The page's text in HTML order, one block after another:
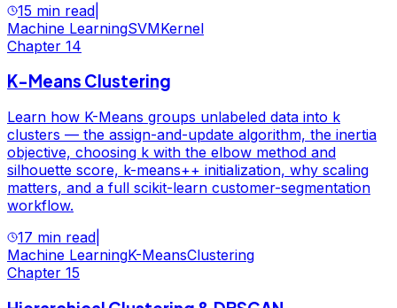
15 min read
Machine LearningSVMKernel
Chapter 14
K-Means Clustering
Learn how K-Means groups unlabeled data into k
clusters — the assign-and-update algorithm, the inertia
objective, choosing k with the elbow method and
silhouette score, k-means++ initialization, why scaling
matters, and a full scikit-learn customer-segmentation
workflow.
17 min read
Machine LearningK-MeansClustering
Chapter 15